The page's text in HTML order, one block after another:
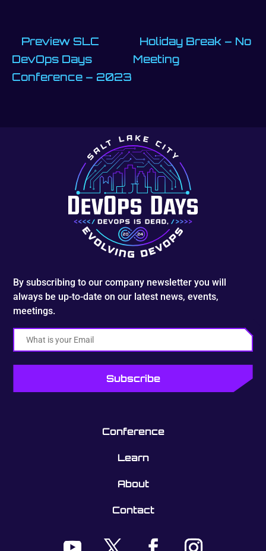
Preview SLC
DevOps Days
Conference – 2023
Holiday Break – No
Meeting
By subscribing to our company newsletter you will
always be up-to-date on our latest news, events,
meetings.
Email
Conference
Learn
About
Contact